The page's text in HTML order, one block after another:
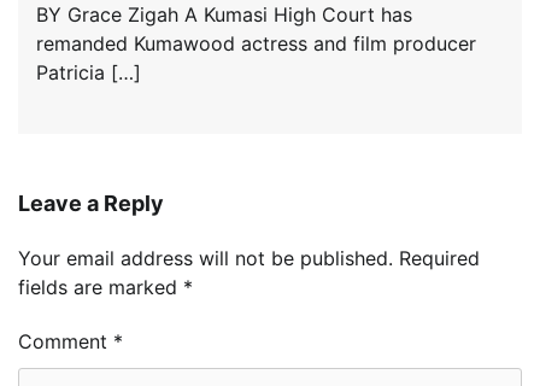
BY Grace Zigah A Kumasi High Court has
remanded Kumawood actress and film producer
Patricia […]
Leave a Reply
Your email address will not be published. Required
fields are marked *
Comment *